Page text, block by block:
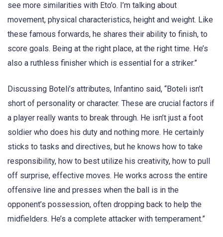
see more similarities with Eto’o. I’m talking about
movement, physical characteristics, height and weight. Like
these famous forwards, he shares their ability to finish, to
score goals. Being at the right place, at the right time. He’s
also a ruthless finisher which is essential for a striker.”
Discussing Boteli’s attributes, Infantino said, “Boteli isn’t
short of personality or character. These are crucial factors if
a player really wants to break through. He isn’t just a foot
soldier who does his duty and nothing more. He certainly
sticks to tasks and directives, but he knows how to take
responsibility, how to best utilize his creativity, how to pull
off surprise, effective moves. He works across the entire
offensive line and presses when the ball is in the
opponent’s possession, often dropping back to help the
midfielders. He’s a complete attacker with temperament.”